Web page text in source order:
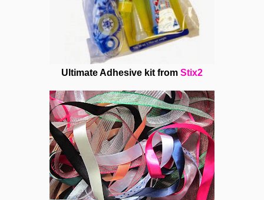
Ultimate Adhesive kit from Stix2